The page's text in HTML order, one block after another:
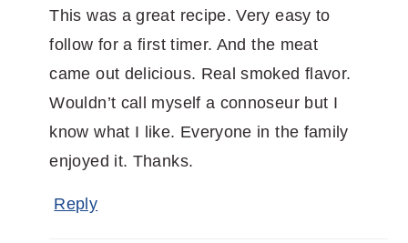
This was a great recipe. Very easy to
follow for a first timer. And the meat
came out delicious. Real smoked flavor.
Wouldn’t call myself a connoseur but I
know what I like. Everyone in the family
enjoyed it. Thanks.
Reply